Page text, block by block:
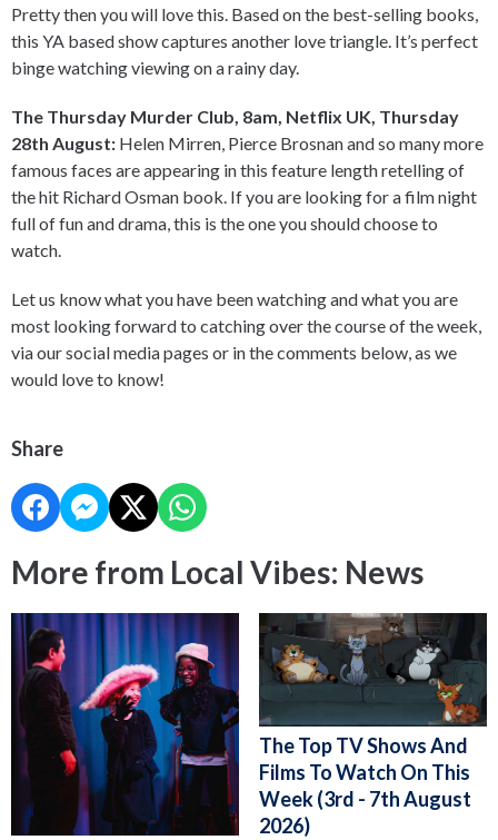
Pretty then you will love this. Based on the best-selling books,
this YA based show captures another love triangle. It’s perfect
binge watching viewing on a rainy day.
The Thursday Murder Club, 8am, Netflix UK, Thursday
28th August: Helen Mirren, Pierce Brosnan and so many more
famous faces are appearing in this feature length retelling of
the hit Richard Osman book. If you are looking for a film night
full of fun and drama, this is the one you should choose to
watch.
Let us know what you have been watching and what you are
most looking forward to catching over the course of the week,
via our social media pages or in the comments below, as we
would love to know!
Share
More from Local Vibes: News
The Top TV Shows And
Films To Watch On This
Week (3rd - 7th August
2026)